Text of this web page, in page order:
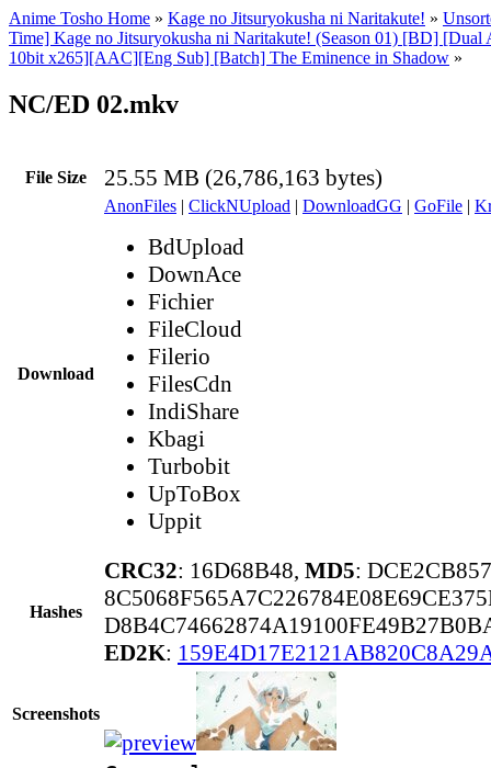
Anime Tosho Home » Kage no Jitsuryokusha ni Naritakute! »
Time] Kage no Jitsuryokusha ni Naritakute! (Season 01) [BD]
10bit x265][AAC][Eng Sub] [Batch] The Eminence in Shadow »
NC/ED 02.mkv
File Size 25.55 MB (26,786,163 bytes)
Download
AnonFiles | ClickNUpload | DownloadGG | GoFile |
BdUpload
DownAce
Fichier
FileCloud
Filerio
FilesCdn
IndiShare
Kbagi
Turbobit
UpToBox
Uppit
Hashes
CRC32: 16D68B48, MD5:
ED2K:
Screenshots